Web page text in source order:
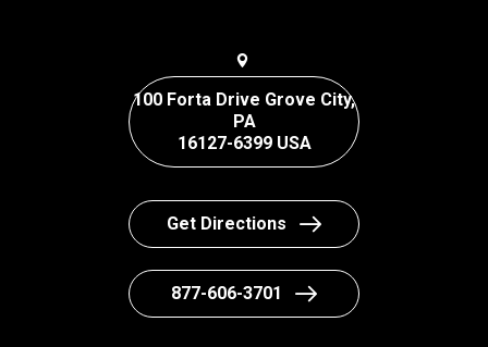
100 Forta Drive Grove City,
PA
16127-6399 USA
Get Directions
877-606-3701